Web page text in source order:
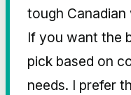
tough Canadian
If you want the
pick based on
needs. I prefer